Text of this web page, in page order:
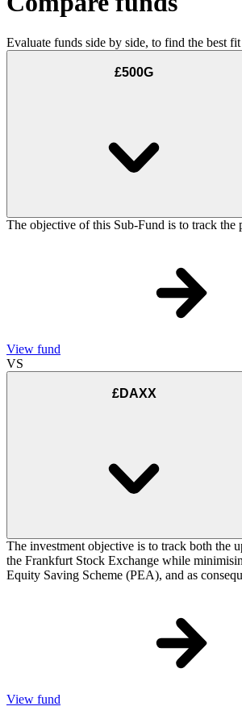
Evaluate funds side by side, to find the best
£500G
The objective of this Sub-Fund is to track the
View fund
VS
£DAXX
The investment objective is to track both the
the Frankfurt Stock Exchange while
Equity Saving Scheme (PEA), and as
View fund